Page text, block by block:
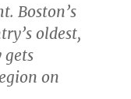
Boston’s
oldest,
gets
on